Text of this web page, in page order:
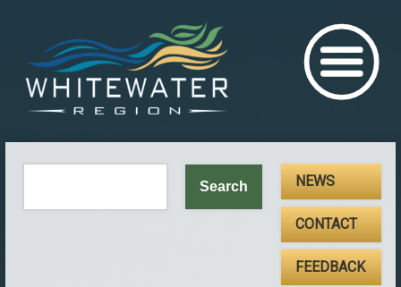
NEWS
CONTACT
FEEDBACK